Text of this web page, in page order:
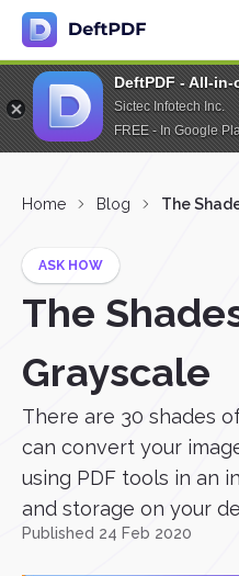
DeftPDF - All-
Sictec Infotech Inc.
FREE - In Google
Home Blog The
ASK HOW
The
Grayscale
There are 30 shades
can convert your
using PDF tools in an
and storage on your
Published 24 Feb 2020